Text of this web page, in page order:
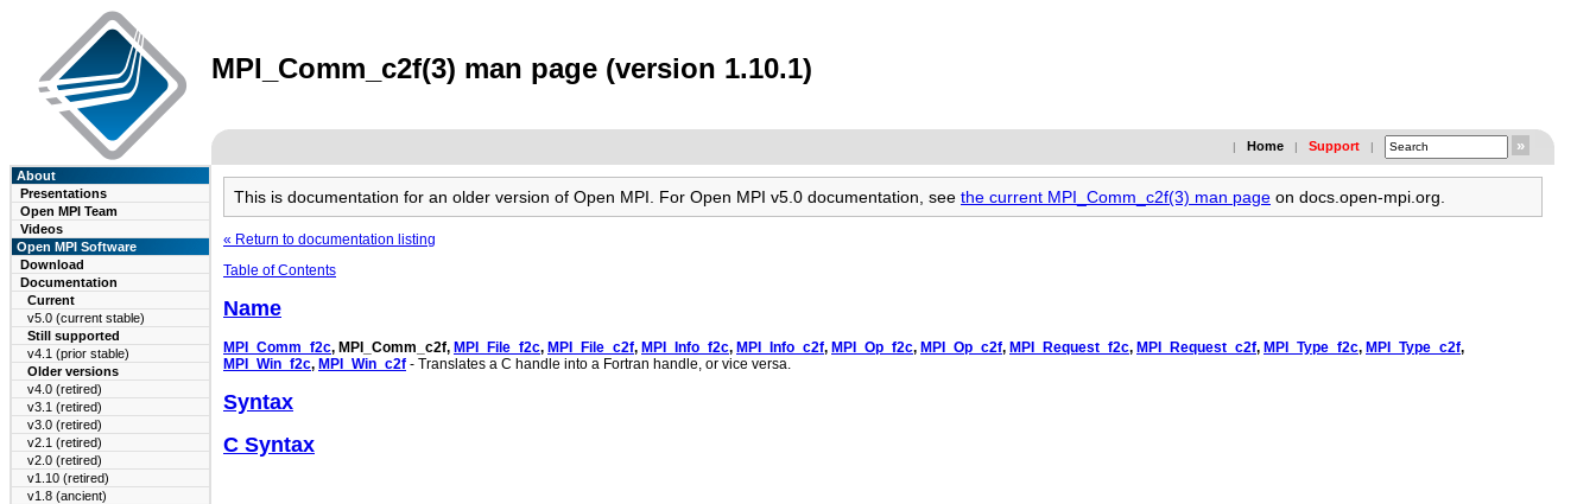
MPI_Comm_c2f(3) man page (version 1.10.1)
| Home | Support |
About
Presentations
Open MPI Team
Videos
Open MPI Software
Download
Documentation
Current
v5.0 (current stable)
Still supported
v4.1 (prior stable)
Older versions
v4.0 (retired)
v3.1 (retired)
v3.0 (retired)
v2.1 (retired)
v2.0 (retired)
v1.10 (retired)
v1.8 (ancient)
This is documentation for an older version of Open MPI. For Open MPI v5.0 documentation, see the current MPI_Comm_c2f(3) man page on docs.open-mpi.org.
« Return to documentation listing
Table of Contents
Name
MPI_Comm_f2c, MPI_Comm_c2f, MPI_File_f2c, MPI_File_c2f, MPI_Info_f2c, MPI_Info_c2f, MPI_Op_f2c, MPI_Op_c2f, MPI_Request_f2c, MPI_Request_c2f, MPI_Type_f2c, MPI_Type_c2f,
MPI_Win_f2c, MPI_Win_c2f - Translates a C handle into a Fortran handle, or vice versa.
Syntax
C Syntax